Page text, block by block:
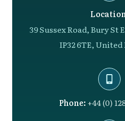
39 Sussex Road, Bury St
IP32 6TE,
Phone: +44 (0)